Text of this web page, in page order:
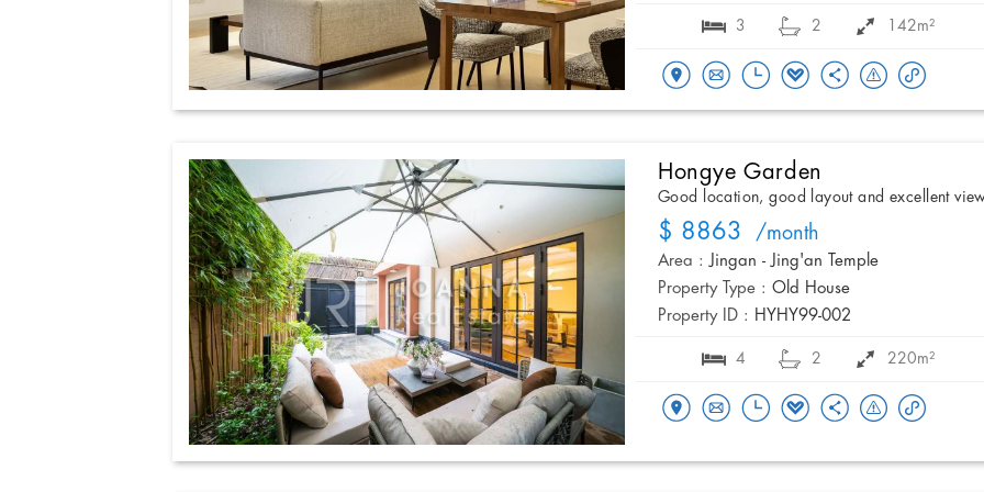
3 2 142m²
Hongye Garden
Good location, good layout and excellent
$ 8863 /month
Area : Jingan - Jing'an Temple
Property Type : Old House
Property ID : HYHY99-002
4 2 220m²